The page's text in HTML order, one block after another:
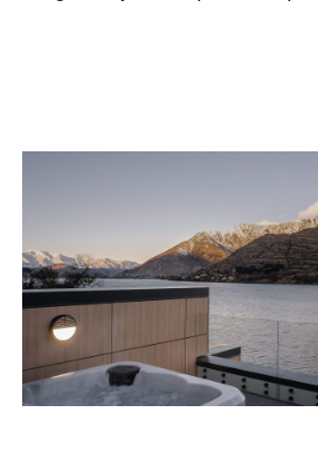
With Queenstown increasingly
luxe getaways, the hotel aims to
but happening hideaway, so
most of their days on the slopes
countryside, then retreat to a
Soon offering a solid list of